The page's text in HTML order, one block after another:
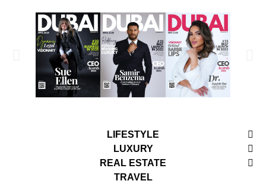
LIFESTYLE
LUXURY
REAL ESTATE
TRAVEL